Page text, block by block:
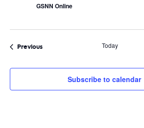
GSNN Online
PreviousEvents Today
Subscribe to calendar